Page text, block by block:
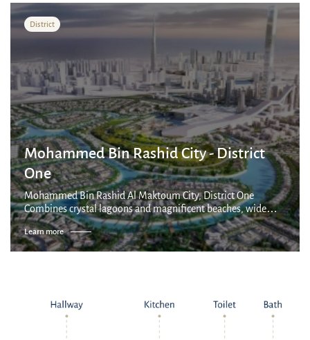
Medical facilities
District
Mohammed Bin Rashid City - District
One
Mohammed Bin Rashid Al Maktoum City, District One
Combines crystal lagoons and magnificent beaches, wide
park areas and breathtaking architecture. This visionary and
vibrant new address promises an un...
Learn more